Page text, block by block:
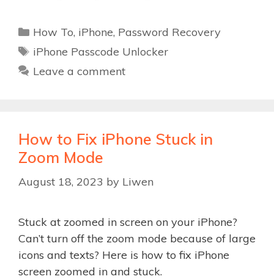
Categories
How To, iPhone, Password Recovery
Tags
iPhone Passcode Unlocker
Leave a comment
How to Fix iPhone Stuck in
Zoom Mode
August 18, 2023 by Liwen
Stuck at zoomed in screen on your iPhone?
Can’t turn off the zoom mode because of large
icons and texts? Here is how to fix iPhone
screen zoomed in and stuck.